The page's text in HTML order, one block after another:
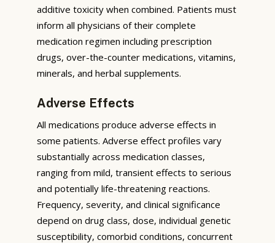
additive toxicity when combined. Patients must
inform all physicians of their complete
medication regimen including prescription
drugs, over-the-counter medications, vitamins,
minerals, and herbal supplements.
Adverse Effects
All medications produce adverse effects in
some patients. Adverse effect profiles vary
substantially across medication classes,
ranging from mild, transient effects to serious
and potentially life-threatening reactions.
Frequency, severity, and clinical significance
depend on drug class, dose, individual genetic
susceptibility, comorbid conditions, concurrent